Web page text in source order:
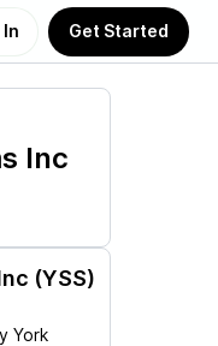
In Get Started
Inc
(YSS)
York